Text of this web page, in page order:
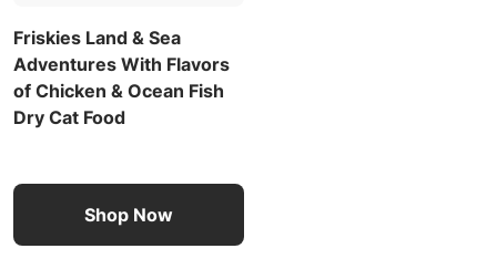
Friskies Land & Sea
Adventures With Flavors
of Chicken & Ocean Fish
Dry Cat Food
Shop Now